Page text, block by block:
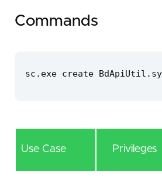
Commands
sc.exe create
Use Case Privileges